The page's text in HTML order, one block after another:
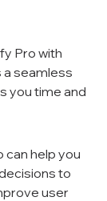
Pro with
seamless
you time and
can help you
to
user